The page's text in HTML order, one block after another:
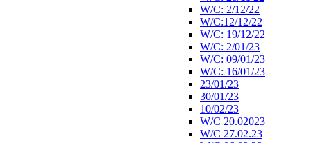
W/C: 2/12/22
W/C:12/12/22
W/C: 19/12/22
W/C: 2/01/23
W/C: 09/01/23
W/C: 16/01/23
23/01/23
30/01/23
10/02/23
W/C 20.02023
W/C 27.02.23